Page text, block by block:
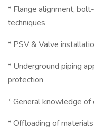
* Flange alignment,
techniques
* PSV & Valve
* Underground piping
protection
* General knowledge of
* Offloading of materials